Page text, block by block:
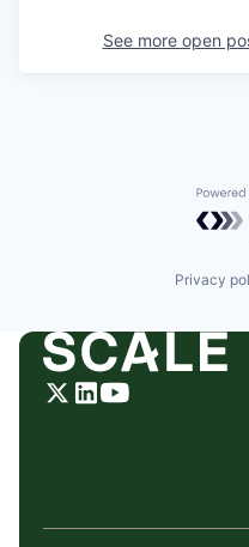
See more open
Privacy